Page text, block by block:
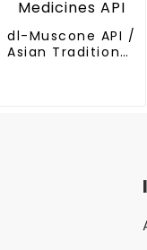
dl-Muscone API /
Asian Traditional